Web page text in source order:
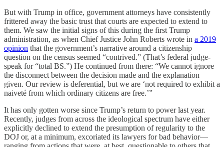
But with Trump in office, government attorneys have consistently
frittered away the basic trust that courts are expected to extend to
them. We saw the initial signs of this during the first Trump
administration, as when Chief Justice John Roberts wrote in a 2019
opinion that the government’s narrative around a citizenship
question on the census seemed “contrived.” (That’s federal judge-
speak for “total BS.”) He continued from there: “We cannot ignore
the disconnect between the decision made and the explanation
given. Our review is deferential, but we are ‘not required to exhibit a
naiveté from which ordinary citizens are free.’”
It has only gotten worse since Trump’s return to power last year.
Recently, judges from across the ideological spectrum have either
explicitly declined to extend the presumption of regularity to the
DOJ or, at a minimum, excoriated its lawyers for bad behavior—